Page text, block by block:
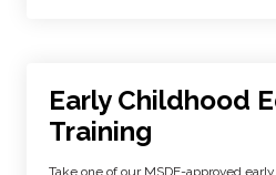
Early Childhood
Training
Take one of our MSDE-approved